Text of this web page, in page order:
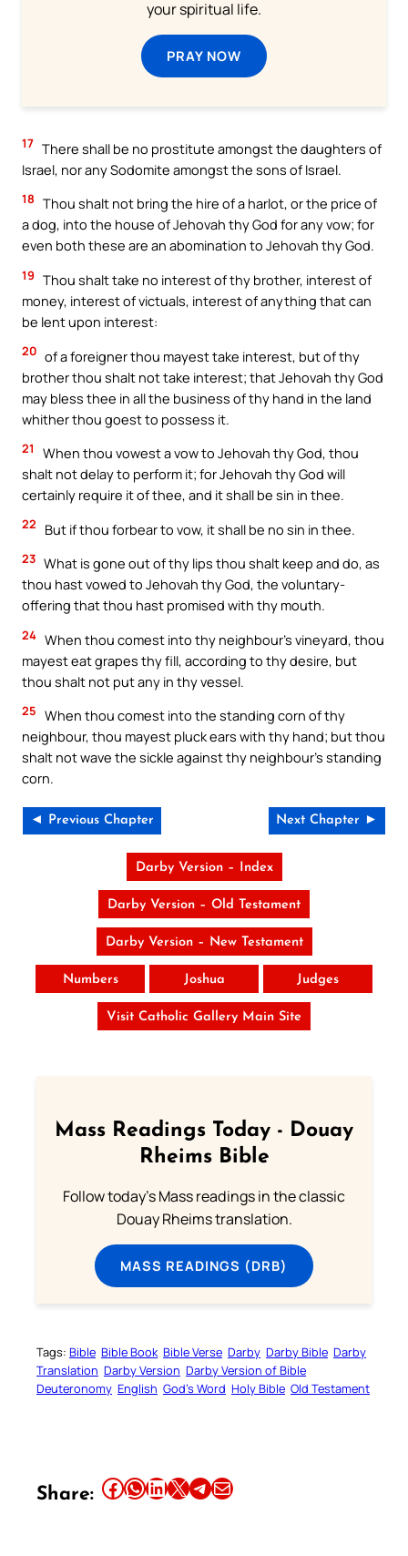
your spiritual life.
PRAY NOW
17 There shall be no prostitute amongst the daughters of
Israel, nor any Sodomite amongst the sons of Israel.
18 Thou shalt not bring the hire of a harlot, or the price of
a dog, into the house of Jehovah thy God for any vow; for
even both these are an abomination to Jehovah thy God.
19 Thou shalt take no interest of thy brother, interest of
money, interest of victuals, interest of anything that can
be lent upon interest:
20 of a foreigner thou mayest take interest, but of thy
brother thou shalt not take interest; that Jehovah thy God
may bless thee in all the business of thy hand in the land
whither thou goest to possess it.
21
When thou vowest a vow to Jehovah thy God, thou
shalt not delay to perform it; for Jehovah thy God will
certainly require it of thee, and it shall be sin in thee.
22 But if thou forbear to vow, it shall be no sin in thee.
23 What is gone out of thy lips thou shalt keep and do, as
thou hast vowed to Jehovah thy God, the voluntary-
offering that thou hast promised with thy mouth.
24 When thou comest into thy neighbour’s vineyard, thou
mayest eat grapes thy fill, according to thy desire, but
thou shalt not put any in thy vessel.
25 When thou comest into the standing corn of thy
neighbour, thou mayest pluck ears with thy hand; but thou
shalt not wave the sickle against thy neighbour’s standing
corn.
◄ Previous Chapter Next Chapter ►
Darby Version – Index
Darby Version – Old Testament
Darby Version – New Testament
Numbers Joshua Judges
Visit Catholic Gallery Main Site
Mass Readings Today - Douay
Rheims Bible
Follow today's Mass readings in the classic
Douay Rheims translation.
MASS READINGS (DRB)
Tags: Bible Bible Book Bible Verse Darby Darby Bible Darby
Translation Darby Version Darby Version of Bible
Deuteronomy English God’s Word Holy Bible Old Testament
Share: Share this article on Facebook Share this article on WhatsApp Share this article on LinkedIn Share this article on X Share this article on TelegramEmail this Article